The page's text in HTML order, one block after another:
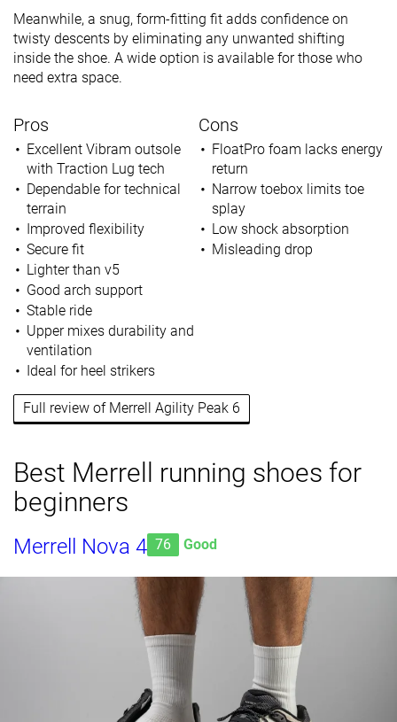
Meanwhile, a snug, form-fitting fit adds confidence on
twisty descents by eliminating any unwanted shifting
inside the shoe. A wide option is available for those who
need extra space.
Pros
Excellent Vibram outsole
with Traction Lug tech
Dependable for technical
terrain
Improved flexibility
Secure fit
Lighter than v5
Good arch support
Stable ride
Upper mixes durability and
ventilation
Ideal for heel strikers
Cons
FloatPro foam lacks energy
return
Narrow toebox limits toe
splay
Low shock absorption
Misleading drop
Full review of Merrell Agility Peak 6
Best Merrell running shoes for
beginners
Merrell Nova 4 76 Good